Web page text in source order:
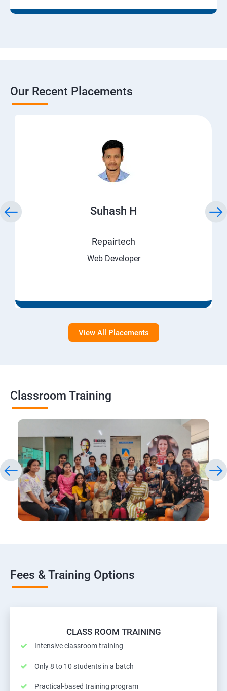
Our Recent Placements
Suhash H
Repairtech
Web Developer
View All Placements
Classroom Training
Fees & Training Options
CLASS ROOM TRAINING
Intensive classroom training
Only 8 to 10 students in a batch
Practical-based training program